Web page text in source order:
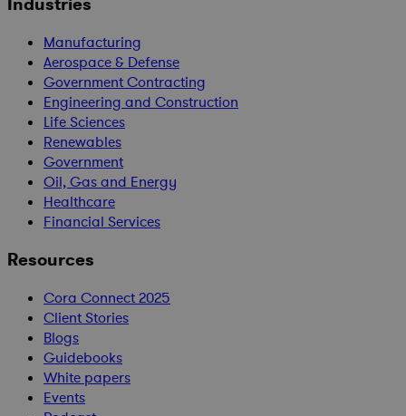
Manufacturing
Aerospace & Defense
Government Contracting
Engineering and Construction
Life Sciences
Renewables
Government
Oil, Gas and Energy
Healthcare
Financial Services
Resources
Cora Connect 2025
Client Stories
Blogs
Guidebooks
White papers
Events